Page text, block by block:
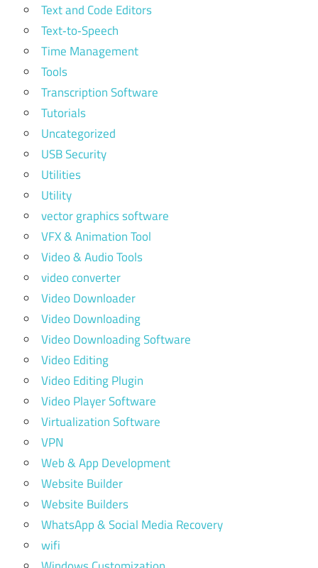
Text and Code Editors
Text‑to‑Speech
Time Management
Tools
Transcription Software
Tutorials
Uncategorized
USB Security
Utilities
Utility
vector graphics software
VFX & Animation Tool
Video & Audio Tools
video converter
Video Downloader
Video Downloading
Video Downloading Software
Video Editing
Video Editing Plugin
Video Player Software
Virtualization Software
VPN
Web & App Development
Website Builder
Website Builders
WhatsApp & Social Media Recovery
wifi